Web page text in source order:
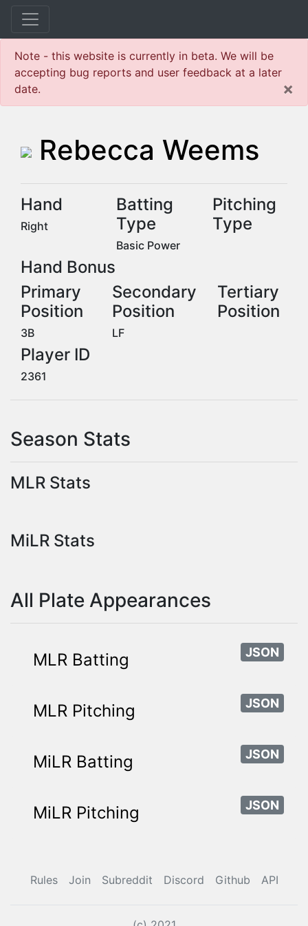
Note - this website is currently in beta. We will be
accepting bug reports and user feedback at a later
date.
×
Rebecca Weems
Hand
Right
Batting
Type
Basic Power
Pitching
Type
Hand Bonus
Primary
Position
3B
Secondary
Position
LF
Tertiary
Position
Player ID
2361
Season Stats
MLR Stats
MiLR Stats
All Plate Appearances
MLR Batting JSON
MLR Pitching JSON
MiLR Batting JSON
MiLR Pitching JSON
Rules Join Subreddit Discord Github API